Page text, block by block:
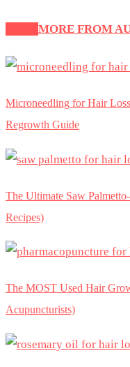
MORE FROM
Microneedling for Hair
Regrowth Guide
The Ultimate Saw
Recipes)
The MOST Used Hair
Acupuncturists)